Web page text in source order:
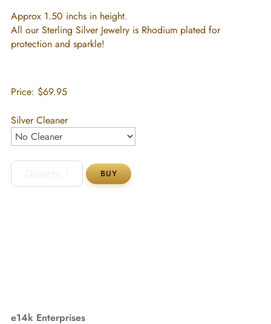
Approx 1.50 inchs in height.
All our Sterling Silver Jewelry is Rhodium plated for
protection and sparkle!
Price: $69.95
Silver Cleaner
e14k Enterprises